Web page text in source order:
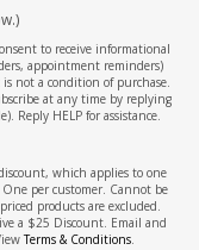
to receive informational
appointment reminders)
not a condition of purchase.
at any time by replying
Reply HELP for assistance.
which applies to one
per customer. Cannot be
products are excluded.
a $25 Discount. Email and
Terms & Conditions.